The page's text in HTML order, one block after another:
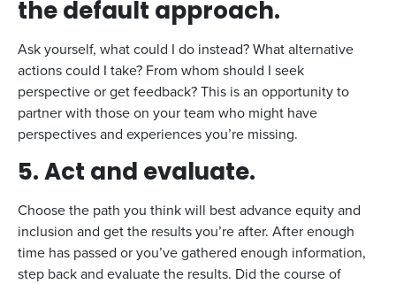
the default approach.
Ask yourself, what could I do instead? What alternative
actions could I take? From whom should I seek
perspective or get feedback? This is an opportunity to
partner with those on your team who might have
perspectives and experiences you’re missing.
5. Act and evaluate.
Choose the path you think will best advance equity and
inclusion and get the results you’re after. After enough
time has passed or you’ve gathered enough information,
step back and evaluate the results. Did the course of